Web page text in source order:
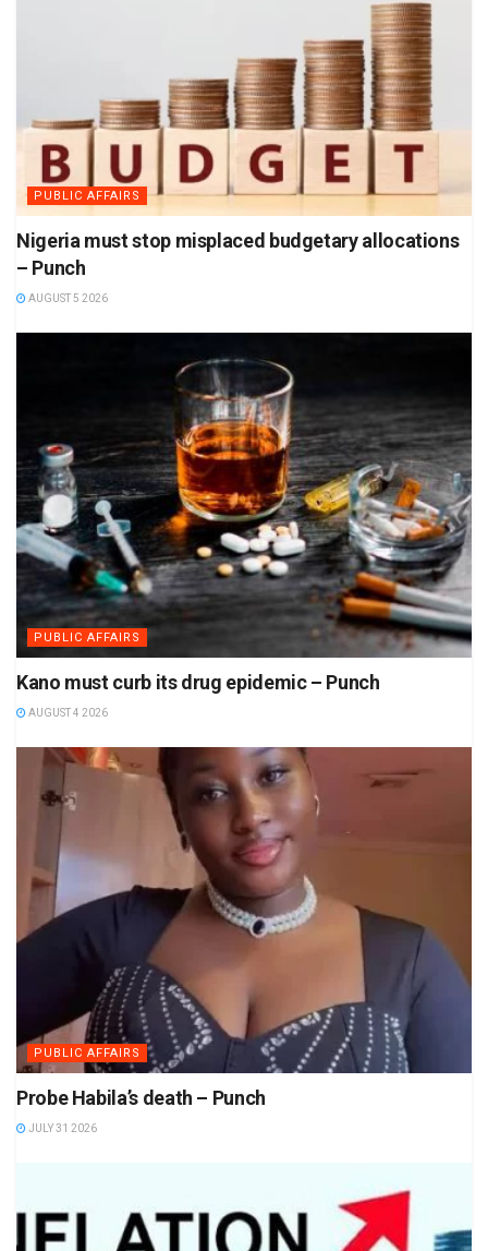
PUBLIC AFFAIRS
Nigeria must stop misplaced budgetary allocations
– Punch
AUGUST 5 2026
PUBLIC AFFAIRS
Kano must curb its drug epidemic – Punch
AUGUST 4 2026
PUBLIC AFFAIRS
Probe Habila’s death – Punch
JULY 31 2026